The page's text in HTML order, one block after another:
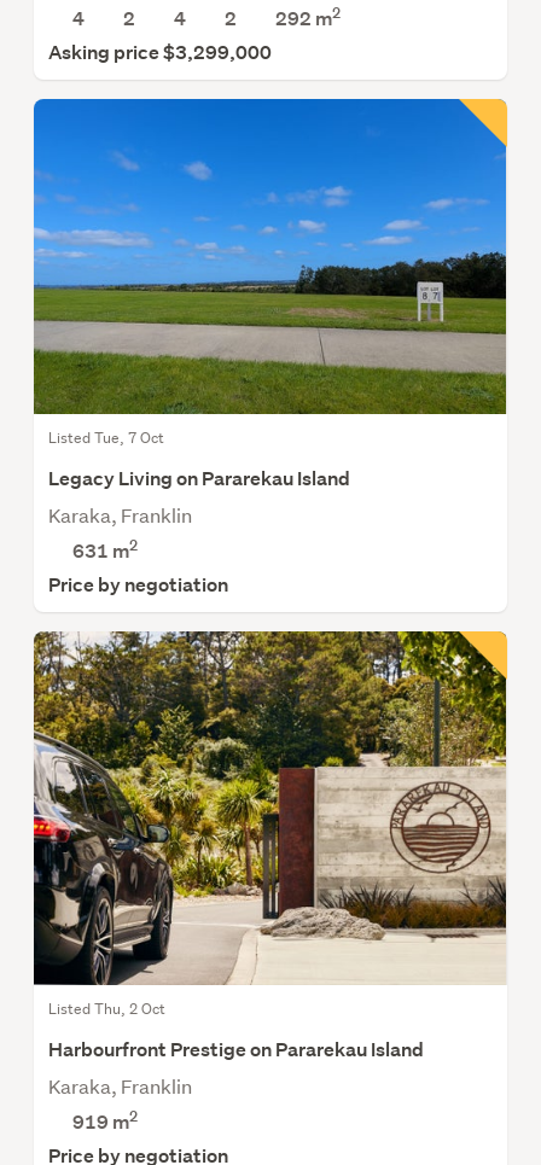
4
2 4 2 292 m2
Asking price $3,299,000
Listed Tue, 7 Oct
Legacy Living on Pararekau Island
Karaka, Franklin
631 m2
Price by negotiation
Listed Thu, 2 Oct
Harbourfront Prestige on Pararekau Island
Karaka, Franklin
919 m2
Price by negotiation